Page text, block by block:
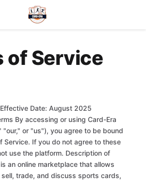
of Service
Date: August 2025
By accessing or using Card-Era
"our," or "us"), you agree to be bound
Service. If you do not agree to these
use the platform. Description of
an online marketplace that allows
trade, and discuss sports cards,